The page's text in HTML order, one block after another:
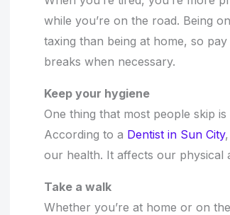
while you’re on the road. Being
taxing than being at home, so
breaks when necessary.
Keep your hygiene
One thing that most people skip
According to a Dentist in Sun City
our health. It affects our physical
Take a walk
Whether you’re at home or on